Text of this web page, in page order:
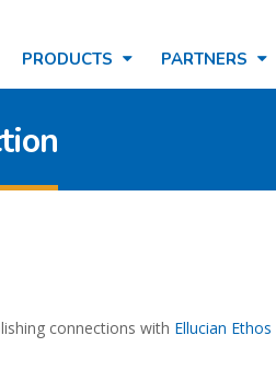
PRODUCTS PARTNERS
connections with Ellucian Ethos